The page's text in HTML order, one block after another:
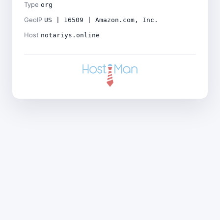
Type org
GeoIP US | 16509 | Amazon.com, Inc.
Host notariys.online